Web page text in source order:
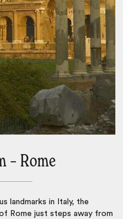
– Rome
landmarks in Italy, the
Rome just steps away from